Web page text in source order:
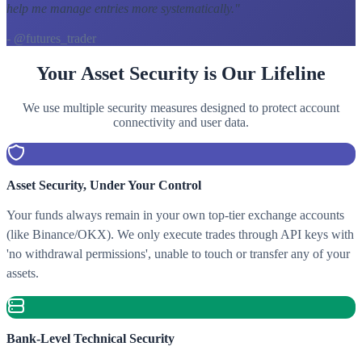
help me manage entries more systematically. "
- @futures_trader
Your Asset Security is Our Lifeline
We use multiple security measures designed to protect account
connectivity and user data.
Asset Security, Under Your Control
Your funds always remain in your own top-tier exchange accounts
(like Binance/OKX). We only execute trades through API keys with
'no withdrawal permissions', unable to touch or transfer any of your
assets.
Bank-Level Technical Security